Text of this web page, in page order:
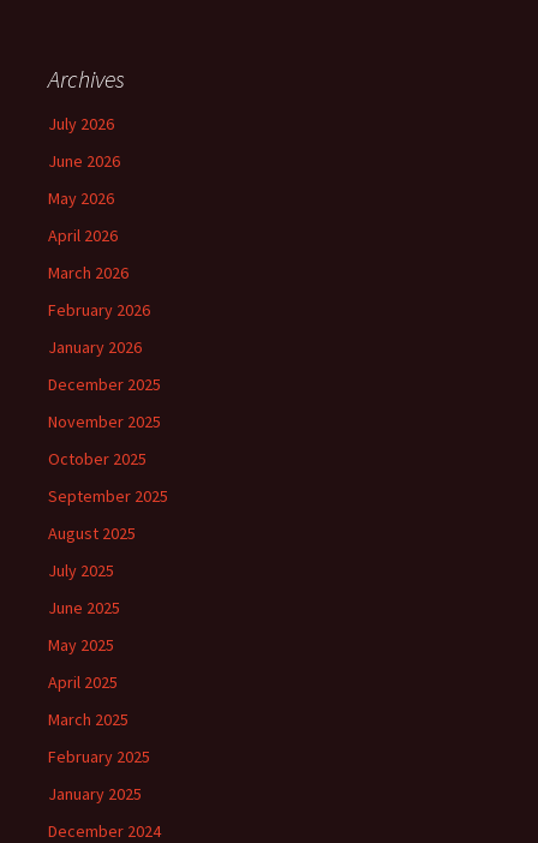
Archives
July 2026
June 2026
May 2026
April 2026
March 2026
February 2026
January 2026
December 2025
November 2025
October 2025
September 2025
August 2025
July 2025
June 2025
May 2025
April 2025
March 2025
February 2025
January 2025
December 2024